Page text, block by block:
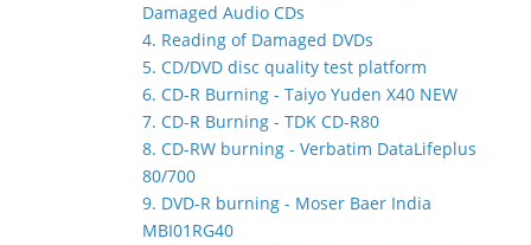
Damaged Audio CDs
4. Reading of Damaged DVDs
5. CD/DVD disc quality test platform
6. CD-R Burning - Taiyo Yuden X40 NEW
7. CD-R Burning - TDK CD-R80
8. CD-RW burning - Verbatim DataLifeplus
80/700
9. DVD-R burning - Moser Baer India
MBI01RG40